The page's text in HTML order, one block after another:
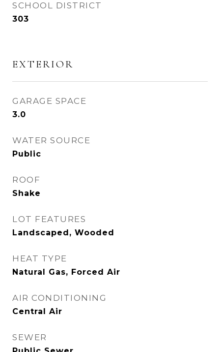
SCHOOL DISTRICT
303
EXTERIOR
GARAGE SPACE
3.0
WATER SOURCE
Public
ROOF
Shake
LOT FEATURES
Landscaped, Wooded
HEAT TYPE
Natural Gas, Forced Air
AIR CONDITIONING
Central Air
SEWER